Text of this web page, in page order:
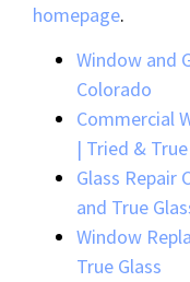
homepage.
Window and
Colorado
Commercial
| Tried &
Glass Repair
and True
Window
True Glass